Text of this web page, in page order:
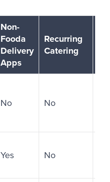
Non-
Fooda
Delivery
Apps
Recurring
Catering
No No
Yes No